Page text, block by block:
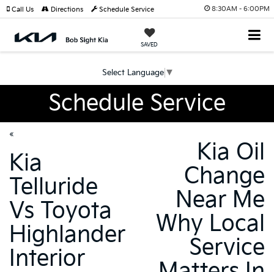
8:30AM - 6:00PM
SAVED
Select Language ▼
Call Us Directions Schedule Service
Schedule Service
«
Kia
Telluride
Vs Toyota
Highlander
Interior
Kia Oil
Change
Near Me
Why Local
Service